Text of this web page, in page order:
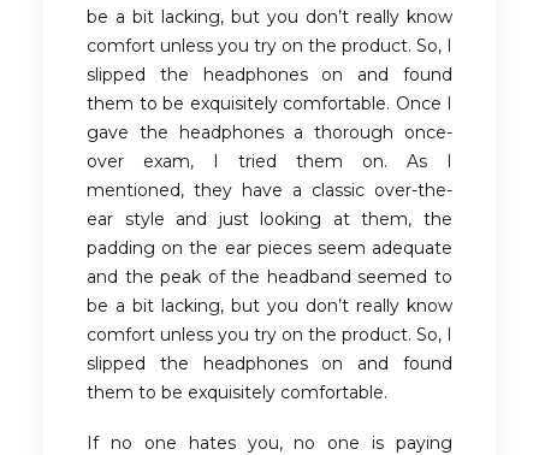
be a bit lacking, but you don’t really know
comfort unless you try on the product. So, I
slipped the headphones on and found
them to be exquisitely comfortable. Once I
gave the headphones a thorough once-
over exam, I tried them on. As I
mentioned, they have a classic over-the-
ear style and just looking at them, the
padding on the ear pieces seem adequate
and the peak of the headband seemed to
be a bit lacking, but you don’t really know
comfort unless you try on the product. So, I
slipped the headphones on and found
them to be exquisitely comfortable.
If no one hates you, no one is paying